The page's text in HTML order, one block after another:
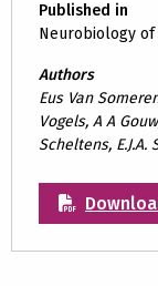
Published in
Neurobiology of
Authors
Eus Van
Vogels, A A
Scheltens, E.J.A.